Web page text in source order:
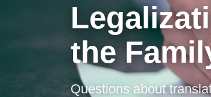
the
Questions about